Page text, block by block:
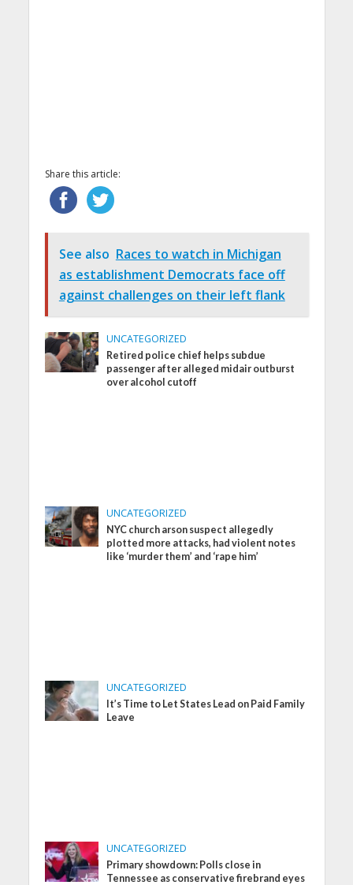
Share this article:
See also Races to watch in Michigan
as establishment Democrats face off
against challenges on their left flank
UNCATEGORIZED
Retired police chief helps subdue
passenger after alleged midair outburst
over alcohol cutoff
UNCATEGORIZED
NYC church arson suspect allegedly
plotted more attacks, had violent notes
like ‘murder them’ and ‘rape him’
UNCATEGORIZED
It’s Time to Let States Lead on Paid Family
Leave
UNCATEGORIZED
Primary showdown: Polls close in
Tennessee as conservative firebrand eyes